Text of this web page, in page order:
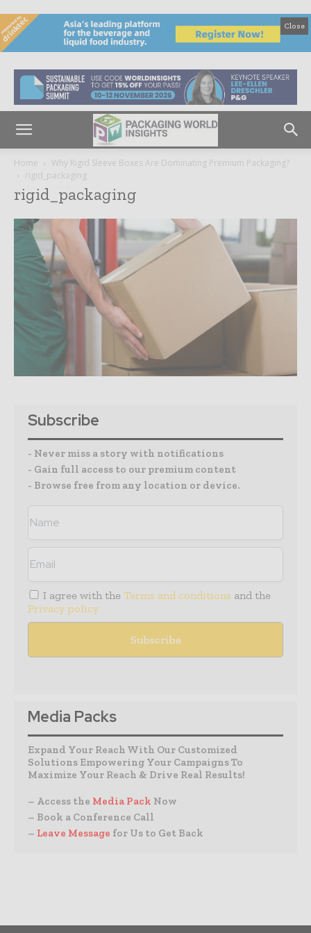
Close
Home
Why Rigid Sleeve Boxes Are Dominating Premium Packaging?
rigid_packaging
rigid_packaging
Subscribe
- Never miss a story with notifications
- Gain full access to our premium content
- Browse free from any location or device.
I agree with the Terms and conditions and the
Privacy policy
Media Packs
Expand Your Reach With Our Customized
Solutions Empowering Your Campaigns To
Maximize Your Reach & Drive Real Results!
– Access the Media Pack Now
– Book a Conference Call
– Leave Message for Us to Get Back